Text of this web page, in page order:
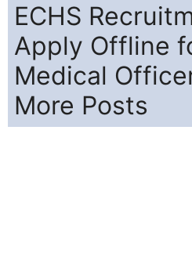
ECHS
Apply Offline
Medical
More Posts